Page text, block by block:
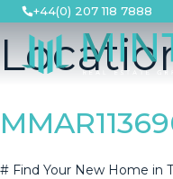
Skip
content
+44(0) 207 118 7888
# Find Your New Home in